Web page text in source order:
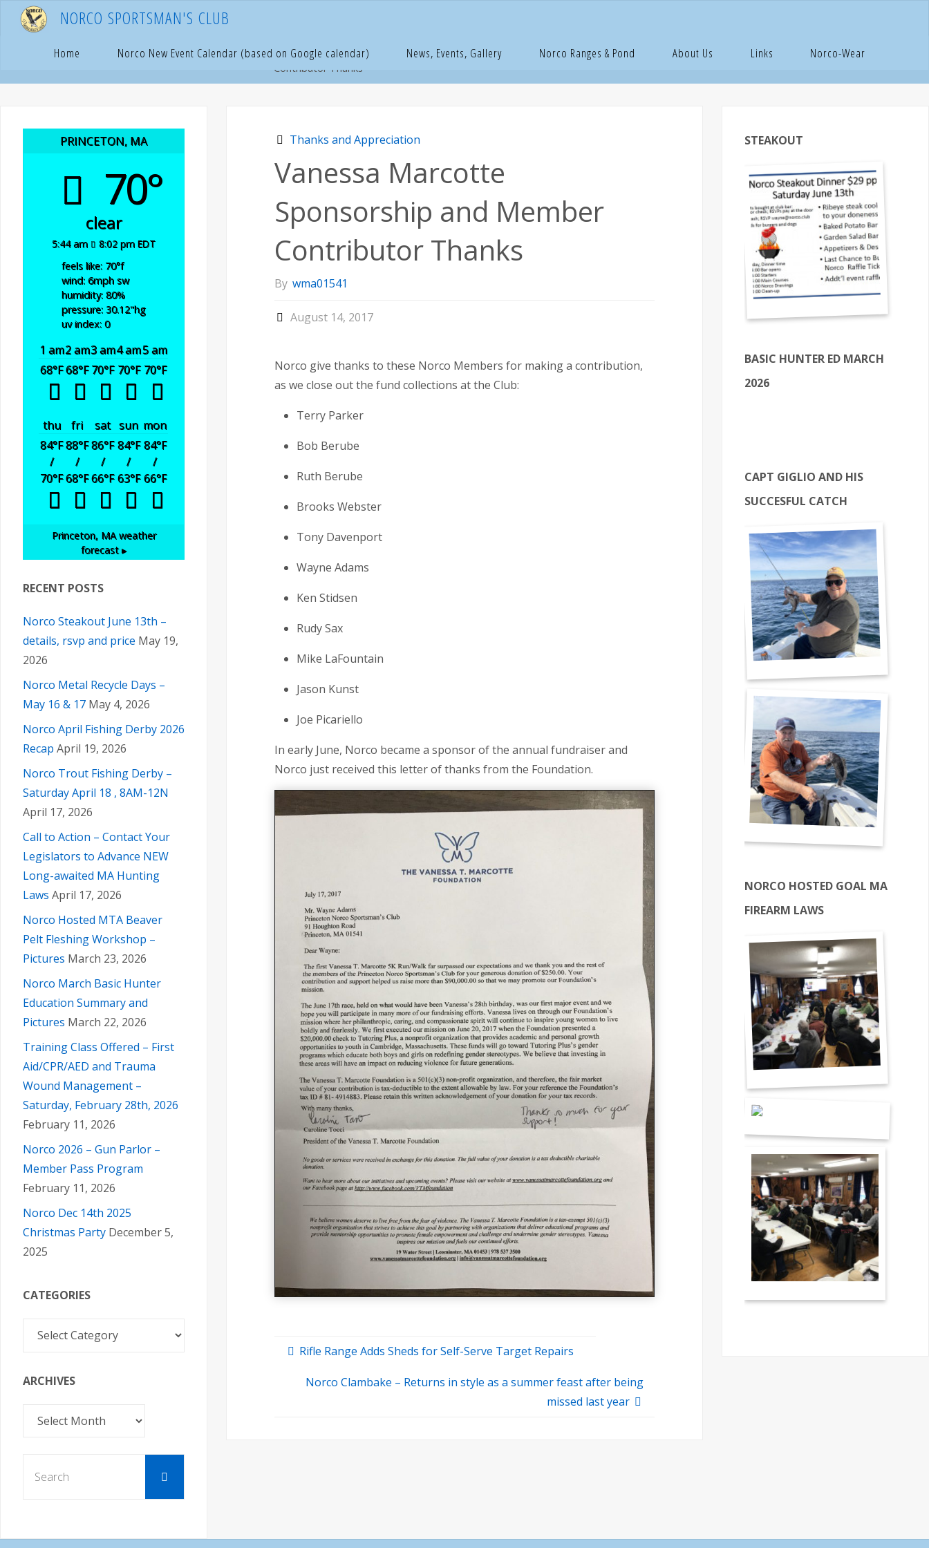
NORCO SPORTSMAN'S CLUB
Home Norco New Event Calendar (based on Google calendar) News, Events, Gallery Norco Ranges & Pond About Us Links Norco-Wear
HomeThanks and Appreciation
Vanessa Marcotte Sponsorship and Member
Contributor Thanks
Thanks and Appreciation
Vanessa Marcotte
Sponsorship and Member
Contributor Thanks
By wma01541
August 14, 2017
Norco give thanks to these Norco Members for making a contribution,
as we close out the fund collections at the Club:
Terry Parker
Bob Berube
Ruth Berube
Brooks Webster
Tony Davenport
Wayne Adams
Ken Stidsen
Rudy Sax
Mike LaFountain
Jason Kunst
Joe Picariello
In early June, Norco became a sponsor of the annual fundraiser and
Norco just received this letter of thanks from the Foundation.
Rifle Range Adds Sheds for Self-Serve Target Repairs
Norco Clambake – Returns in style as a summer feast after being
missed last year
PRINCETON, MA
70°
clear
5:44 am
8:02 pm EDT
feels like: 70°f
wind: 6mph sw
humidity: 80%
pressure: 30.12"hg
uv index: 0
1 am2 am3 am4 am5 am
68°F68°F 70°F 70°F 70°F
thu fri sat sun mon
84°F
/
70°F
88°F
/
68°F
86°F
/
66°F
84°F
/
63°F
84°F
/
66°F
Princeton, MAweather
forecast ▸
RECENT POSTS
Norco Steakout June 13th –
details, rsvp and price May 19,
2026
Norco Metal Recycle Days –
May 16 & 17 May 4, 2026
Norco April Fishing Derby 2026
Recap April 19, 2026
Norco Trout Fishing Derby –
Saturday April 18 , 8AM-12N
April 17, 2026
Call to Action – Contact Your
Legislators to Advance NEW
Long-awaited MA Hunting
Laws April 17, 2026
Norco Hosted MTA Beaver
Pelt Fleshing Workshop –
Pictures March 23, 2026
Norco March Basic Hunter
Education Summary and
Pictures March 22, 2026
Training Class Offered – First
Aid/CPR/AED and Trauma
Wound Management –
Saturday, February 28th, 2026
February 11, 2026
Norco 2026 – Gun Parlor –
Member Pass Program
February 11, 2026
Norco Dec 14th 2025
Christmas Party December 5,
2025
CATEGORIES
Categories
ARCHIVES
Archives
Search
STEAKOUT
BASIC HUNTER ED MARCH
2026
CAPT GIGLIO AND HIS
SUCCESFUL CATCH
NORCO HOSTED GOAL MA
FIREARM LAWS